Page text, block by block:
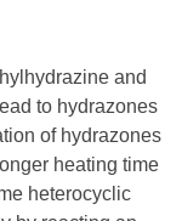
and
to hydrazones
of hydrazones
heating time
heterocyclic